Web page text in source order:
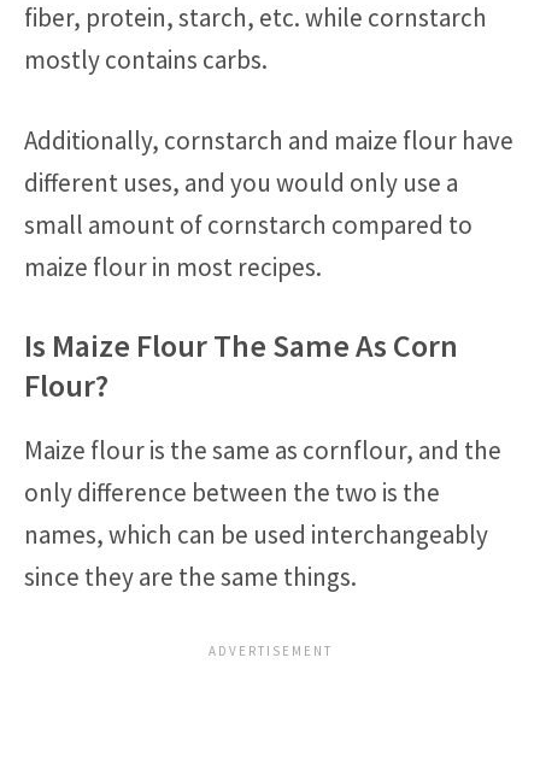
fiber, protein, starch, etc. while cornstarch
mostly contains carbs.
Additionally, cornstarch and maize flour have
different uses, and you would only use a
small amount of cornstarch compared to
maize flour in most recipes.
Is Maize Flour The Same As Corn
Flour?
Maize flour is the same as cornflour, and the
only difference between the two is the
names, which can be used interchangeably
since they are the same things.